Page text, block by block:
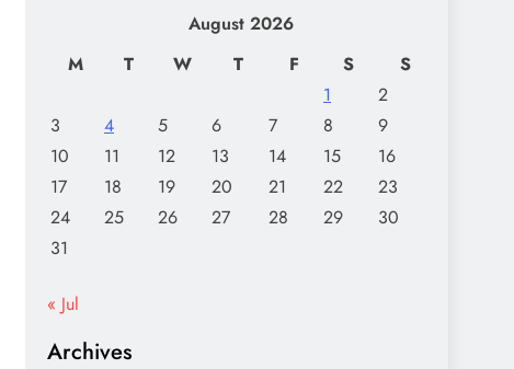
August 2026
M
T W T F S
S
1
2
3
4 5 6 7 8
9
10
11 12 13 14 15
16
17
18 19 20 21 22
23
24
25 26 27 28 29
30
31
« Jul
Archives